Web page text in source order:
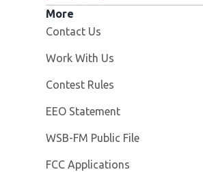
More
Contact Us
Work With Us
Contest Rules
EEO Statement
WSB-FM Public File
FCC Applications